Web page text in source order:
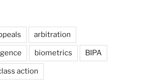
arbitration
biometrics BIPA
action